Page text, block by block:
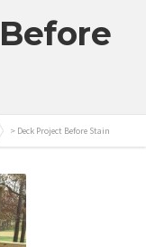
> Deck Project Before Stain